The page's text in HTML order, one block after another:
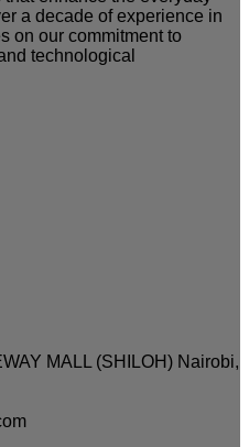
a decade of experience in
on our commitment to
technological
MALL (SHILOH) Nairobi,